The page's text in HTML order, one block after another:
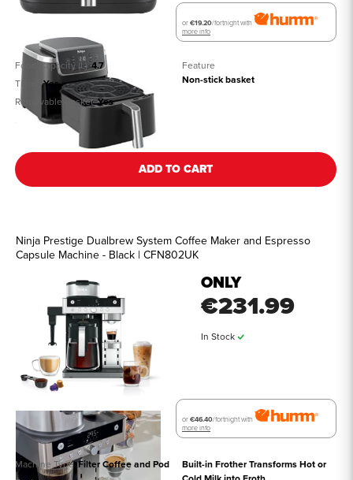
Food Capacity (L) 4.7
Timer
Yes
Removable Basket Yes
Feature
Non-stick basket
or€19.20/fortnight with
more info
See all details
ADD TO CART
Ninja Prestige Dualbrew System Coffee Maker and Espresso
Capsule Machine - Black | CFN802UK
ONLY
€231.99
In Stock
Machine Type Filter Coffee and Pod
Built-in Frother Transforms Hot or
or€46.40/fortnight with
more info